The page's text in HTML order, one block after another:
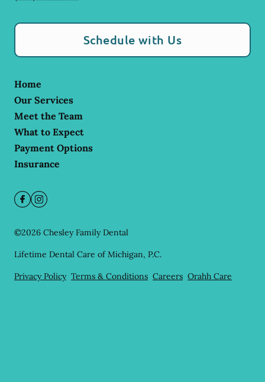
Schedule with Us
Home
Our Services
Meet the Team
What to Expect
Payment Options
Insurance
©2026 Chesley Family Dental
Lifetime Dental Care of Michigan, P.C.
Privacy Policy Terms & Conditions Careers Orahh Care